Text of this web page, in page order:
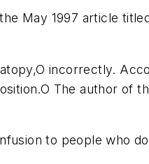
May 1997 article
incorrectly.
The author of
to people who